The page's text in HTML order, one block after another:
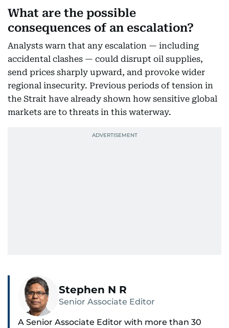
What are the possible
consequences of an escalation?
Analysts warn that any escalation — including
accidental clashes — could disrupt oil supplies,
send prices sharply upward, and provoke wider
regional insecurity. Previous periods of tension in
the Strait have already shown how sensitive global
markets are to threats in this waterway.
Stephen N R
Senior Associate Editor
A Senior Associate Editor with more than 30